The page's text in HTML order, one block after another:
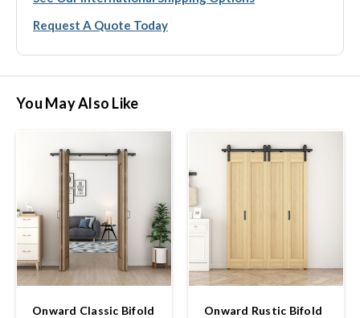
Request A Quote Today
You May Also Like
Onward Classic Bifold
Onward Rustic Bifold